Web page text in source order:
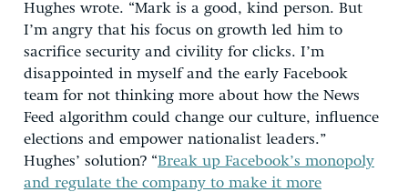
Hughes wrote. “Mark is a good, kind person. But
I’m angry that his focus on growth led him to
sacrifice security and civility for clicks. I’m
disappointed in myself and the early Facebook
team for not thinking more about how the News
Feed algorithm could change our culture, influence
elections and empower nationalist leaders.”
Hughes’ solution? “Break up Facebook’s monopoly
and regulate the company to make it more